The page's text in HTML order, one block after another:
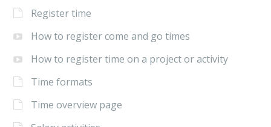
Register time
How to register come and go times
How to register time on a project or activity
Time formats
Time overview page